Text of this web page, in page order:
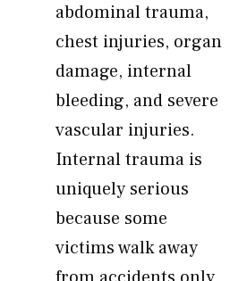
abdominal trauma,
chest injuries, organ
damage, internal
bleeding, and severe
vascular injuries.
Internal trauma is
uniquely serious
because some
victims walk away